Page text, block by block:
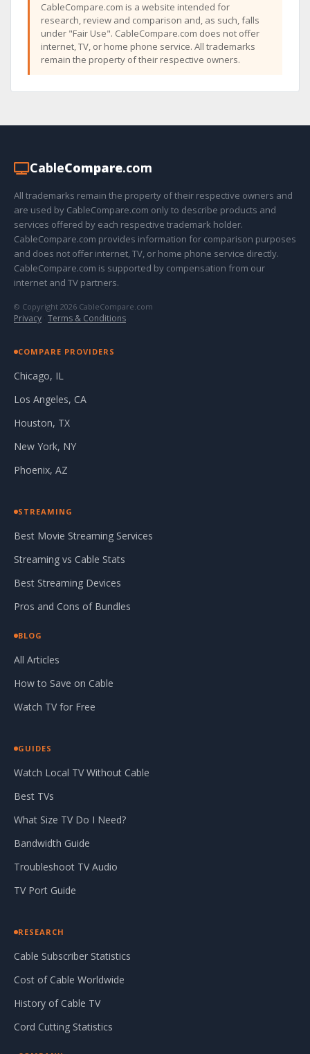
CableCompare.com is a website intended for
research, review and comparison and, as such, falls
under "Fair Use". CableCompare.com does not offer
internet, TV, or home phone service. All trademarks
remain the property of their respective owners.
CableCompare.com
All trademarks remain the property of their respective owners and
are used by CableCompare.com only to describe products and
services offered by each respective trademark holder.
CableCompare.com provides information for comparison purposes
and does not offer internet, TV, or home phone service directly.
CableCompare.com is supported by compensation from our
internet and TV partners.
© Copyright 2026 CableCompare.com
Privacy · Terms & Conditions
COMPARE PROVIDERS
Chicago, IL
Los Angeles, CA
Houston, TX
New York, NY
Phoenix, AZ
STREAMING
Best Movie Streaming Services
Streaming vs Cable Stats
Best Streaming Devices
Pros and Cons of Bundles
BLOG
All Articles
How to Save on Cable
Watch TV for Free
GUIDES
Watch Local TV Without Cable
Best TVs
What Size TV Do I Need?
Bandwidth Guide
Troubleshoot TV Audio
TV Port Guide
RESEARCH
Cable Subscriber Statistics
Cost of Cable Worldwide
History of Cable TV
Cord Cutting Statistics